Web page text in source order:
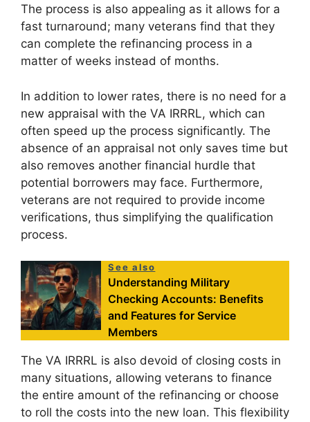
The process is also appealing as it allows for a
fast turnaround; many veterans find that they
can complete the refinancing process in a
matter of weeks instead of months.
In addition to lower rates, there is no need for a
new appraisal with the VA IRRRL, which can
often speed up the process significantly. The
absence of an appraisal not only saves time but
also removes another financial hurdle that
potential borrowers may face. Furthermore,
veterans are not required to provide income
verifications, thus simplifying the qualification
process.
See also
Understanding Military
Checking Accounts: Benefits
and Features for Service
Members
The VA IRRRL is also devoid of closing costs in
many situations, allowing veterans to finance
the entire amount of the refinancing or choose
to roll the costs into the new loan. This flexibility